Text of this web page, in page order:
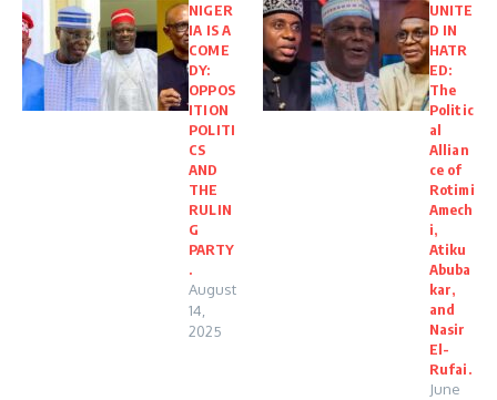
NIGER
IA IS A
COME
DY:
OPPOS
ITION
POLITI
CS
AND
THE
RULIN
G
PARTY
.
August
14,
2025
UNITE
D IN
HATR
ED:
The
Politic
al
Allian
ce of
Rotimi
Amech
i,
Atiku
Abuba
kar,
and
Nasir
El-
Rufai.
June